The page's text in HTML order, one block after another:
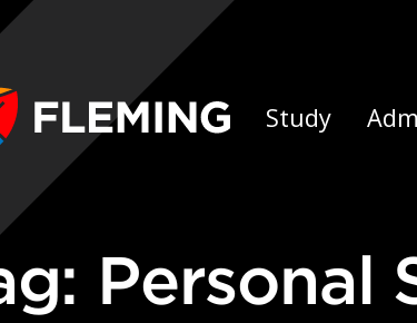
Apply
Study
Personal